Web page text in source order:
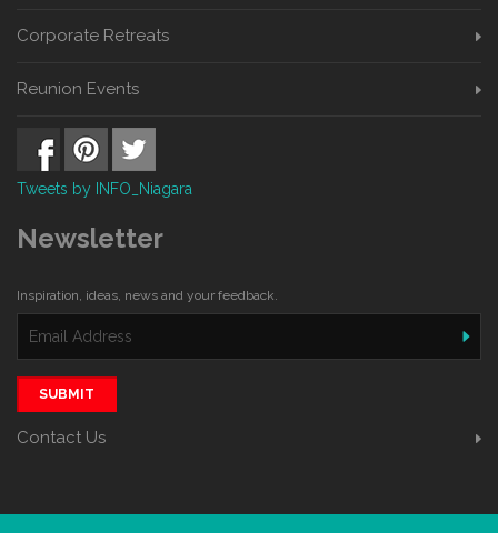
Corporate Retreats
Reunion Events
Tweets by INFO_Niagara
Newsletter
Inspiration, ideas, news and your feedback.
SUBMIT
Contact Us